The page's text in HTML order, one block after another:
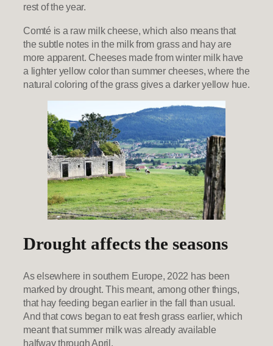
rest of the year.
Comté is a raw milk cheese, which also means that
the subtle notes in the milk from grass and hay are
more apparent. Cheeses made from winter milk have
a lighter yellow color than summer cheeses, where the
natural coloring of the grass gives a darker yellow hue.
Drought affects the seasons
As elsewhere in southern Europe, 2022 has been
marked by drought. This meant, among other things,
that hay feeding began earlier in the fall than usual.
And that cows began to eat fresh grass earlier, which
meant that summer milk was already available
halfway through April.